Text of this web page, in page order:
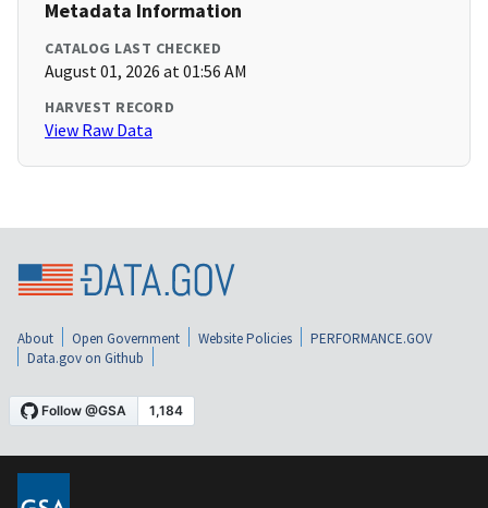
Metadata Information
CATALOG LAST CHECKED
August 01, 2026 at 01:56 AM
HARVEST RECORD
View Raw Data
About Open Government Website Policies
PERFORMANCE.GOV
Data.gov on Github